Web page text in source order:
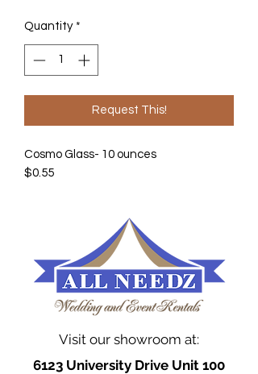
Quantity *
Request This!
Cosmo Glass- 10 ounces
$0.55
Visit our showroom at:
6123 University Drive Unit 100